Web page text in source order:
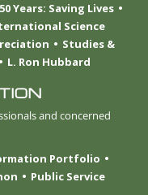
50 Years: Saving Lives
Science
Studies &
L. Ron Hubbard
and concerned
Portfolio
Public Service